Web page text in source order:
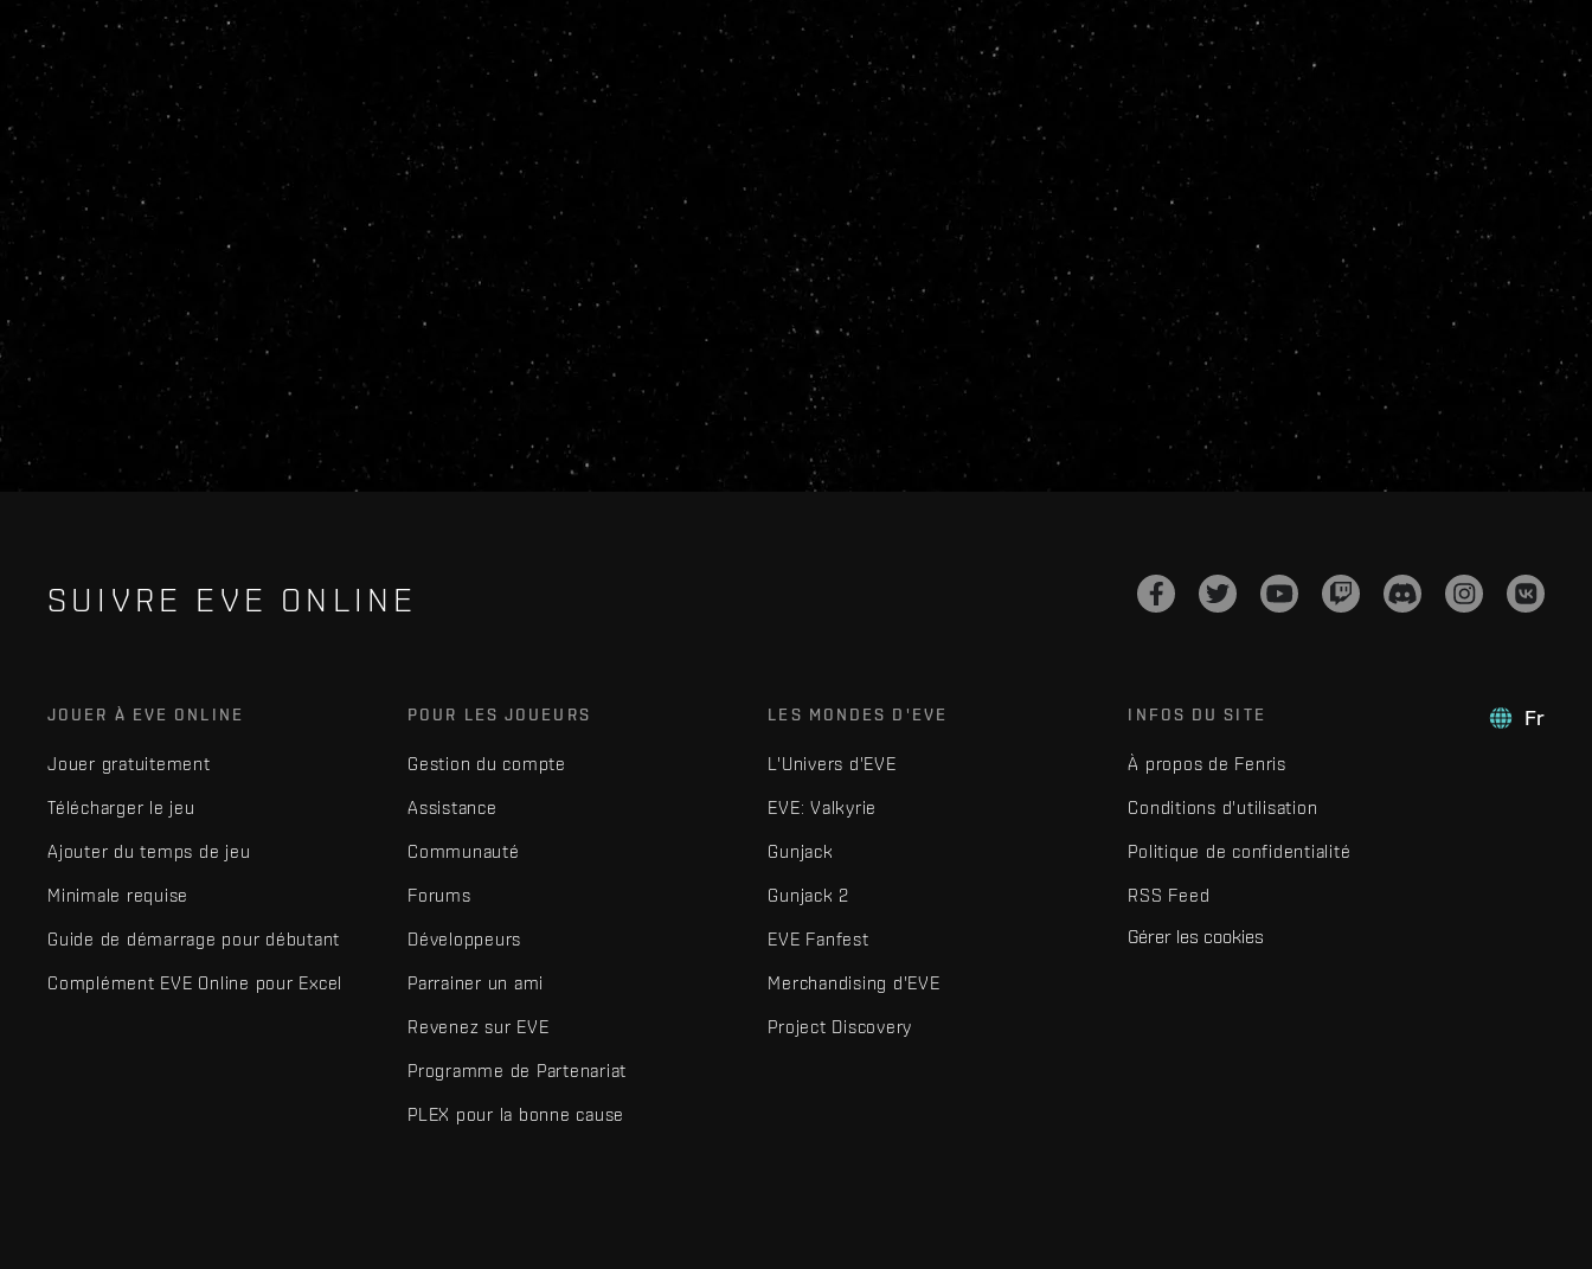
SUIVRE EVE ONLINE
Fr
JOUER À EVE ONLINE
Jouer gratuitement
Télécharger le jeu
Ajouter du temps de jeu
Minimale requise
Guide de démarrage pour débutant
Complément EVE Online pour Excel
POUR LES JOUEURS
Gestion du compte
Assistance
Communauté
Forums
Développeurs
Parrainer un ami
Revenez sur EVE
Programme de Partenariat
PLEX pour la bonne cause
LES MONDES D'EVE
L'Univers d'EVE
EVE: Valkyrie
Gunjack
Gunjack 2
EVE Fanfest
Merchandising d'EVE
Project Discovery
INFOS DU SITE
À propos de Fenris
Conditions d'utilisation
Politique de confidentialité
RSS Feed
Gérer les cookies